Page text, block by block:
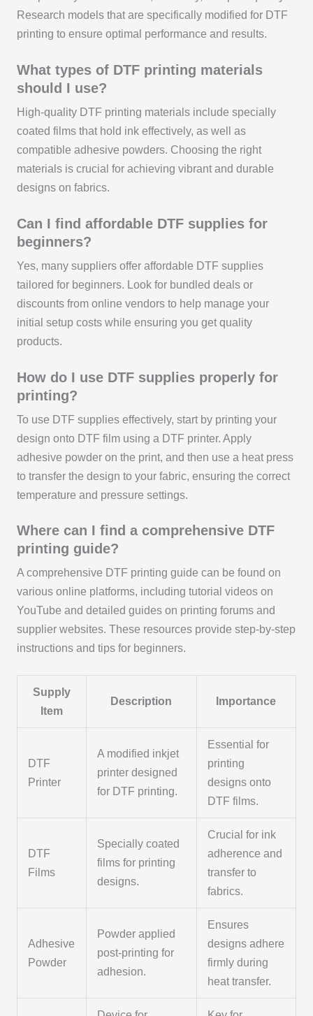
Research models that are specifically modified for DTF
printing to ensure optimal performance and results.
What types of DTF printing materials
should I use?
High-quality DTF printing materials include specially
coated films that hold ink effectively, as well as
compatible adhesive powders. Choosing the right
materials is crucial for achieving vibrant and durable
designs on fabrics.
Can I find affordable DTF supplies for
beginners?
Yes, many suppliers offer affordable DTF supplies
tailored for beginners. Look for bundled deals or
discounts from online vendors to help manage your
initial setup costs while ensuring you get quality
products.
How do I use DTF supplies properly for
printing?
To use DTF supplies effectively, start by printing your
design onto DTF film using a DTF printer. Apply
adhesive powder on the print, and then use a heat press
to transfer the design to your fabric, ensuring the correct
temperature and pressure settings.
Where can I find a comprehensive DTF
printing guide?
A comprehensive DTF printing guide can be found on
various online platforms, including tutorial videos on
YouTube and detailed guides on printing forums and
supplier websites. These resources provide step-by-step
instructions and tips for beginners.
Supply
Item
Description Importance
DTF
Printer
A modified inkjet
printer designed
for DTF printing.
Essential for
printing
designs onto
DTF films.
DTF
Films
Specially coated
films for printing
designs.
Crucial for ink
adherence and
transfer to
fabrics.
Adhesive
Powder
Powder applied
post-printing for
adhesion.
Ensures
designs adhere
firmly during
heat transfer.